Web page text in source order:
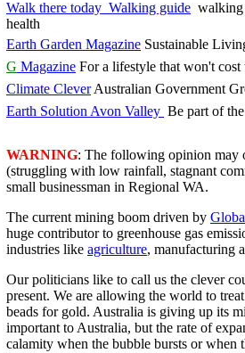
Walk there today Walking guide walking
health
Earth Garden Magazine Sustainable
G Magazine For a lifestyle that won't cost
Climate CleverAustralian Government
Earth Solution Avon Valley Be part of
WARNING: The following opinion may
(struggling with low rainfall, stagnant
small businessman in Regional WA.
The current mining boom driven by
huge contributor to greenhouse gas
industries like agriculture, manufacturing
Our politicians like to call us the clever
present. We are allowing the world to
beads for gold. Australia is giving up its
important to Australia, but the rate of
calamity when the bubble bursts or